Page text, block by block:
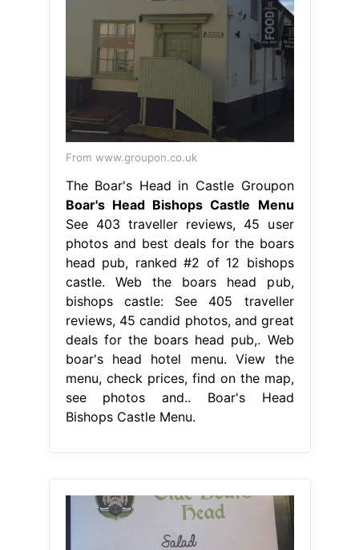
From www.groupon.co.uk
The Boar's Head in Castle Groupon
Boar's Head Bishops Castle Menu
See 403 traveller reviews, 45 user
photos and best deals for the boars
head pub, ranked #2 of 12 bishops
castle. Web the boars head pub,
bishops castle: See 405 traveller
reviews, 45 candid photos, and great
deals for the boars head pub,. Web
boar's head hotel menu. View the
menu, check prices, find on the map,
see photos and.. Boar's Head
Bishops Castle Menu.